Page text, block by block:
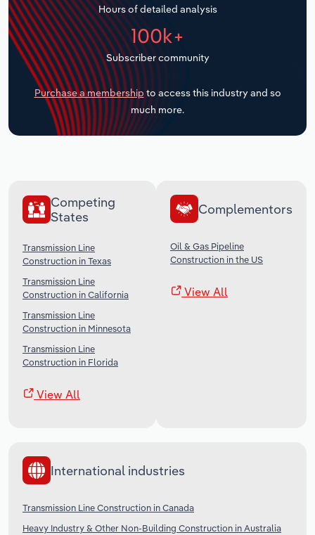
Hours of detailed analysis
100k+
Subscriber community
Purchase a membership to access this industry and so
much more.
Competing
States
Transmission Line
Construction in Texas
Transmission Line
Construction in California
Transmission Line
Construction in Minnesota
Transmission Line
Construction in Florida
View All
Complementors
Oil & Gas Pipeline
Construction in the US
View All
International industries
Transmission Line Construction in Canada
Heavy Industry & Other Non-Building Construction in Australia
Transportation and Warehousing
Utilities
Wholesale Trade